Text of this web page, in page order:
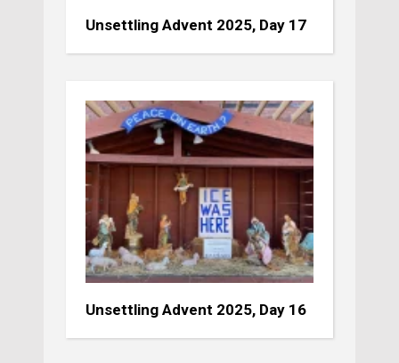
Unsettling Advent 2025, Day 17
Unsettling Advent 2025, Day 16